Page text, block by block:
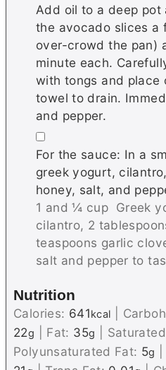
Add oil to a deep pot
the avocado slices a
over-crowd the pan)
minute each.
with tongs and place
towel to drain.
and pepper.
▢
For the sauce: In a
greek yogurt,
honey, salt, and
1 and ¼ cup Greek
cilantro, 2
teaspoons garlic
salt and pepper to
Nutrition
Calories: 641kcal
22g Fat: 35g
Polyunsaturated Fat: 5g